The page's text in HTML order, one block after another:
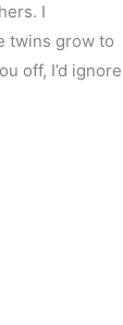
I
twins grow to
off, I’d ignore